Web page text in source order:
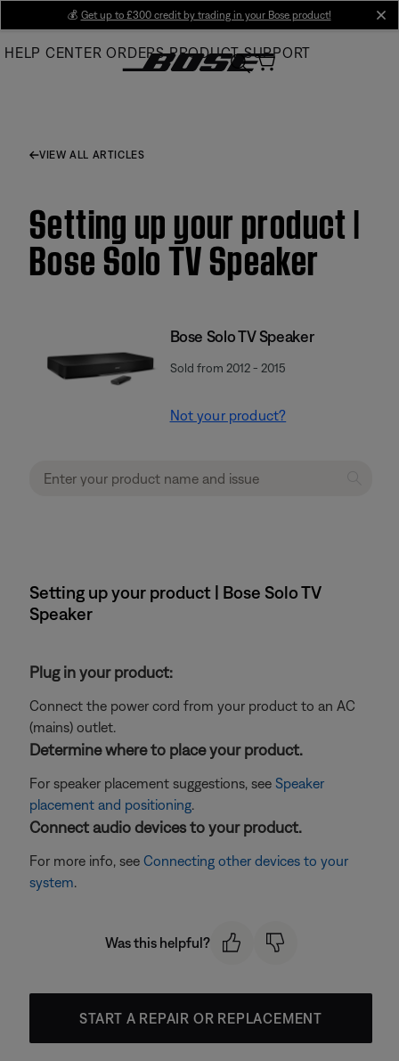
Main
💰 Get up to £300 credit by trading in your Bose product!
HELP CENTER ORDERS PRODUCT SUPPORT
VIEW ALL ARTICLES
Setting up your product |
Bose Solo TV Speaker
Bose Solo TV Speaker
Sold from 2012 - 2015
Not your product?
Setting up your product | Bose Solo TV
Speaker
Plug in your product:
Connect the power cord from your product to an AC
(mains) outlet.
Determine where to place your product.
For speaker placement suggestions, see Speaker
placement and positioning.
Connect audio devices to your product.
For more info, see Connecting other devices to your
system.
Was this helpful?
START A REPAIR OR REPLACEMENT